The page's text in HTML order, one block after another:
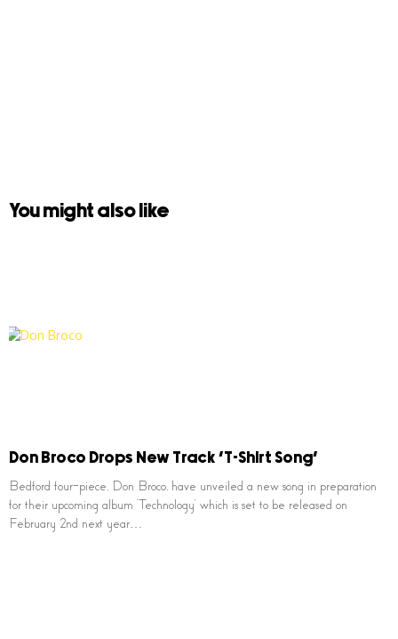
You might also like
Don Broco Drops New Track ‘T-Shirt Song’
Bedford four-piece, Don Broco, have unveiled a new song in preparation
for their upcoming album ‘Technology’ which is set to be released on
February 2nd next year…